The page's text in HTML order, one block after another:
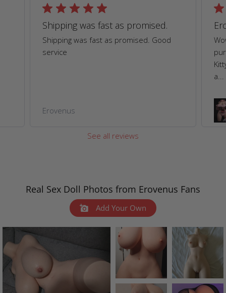
Shipping was fast as promised.
Shipping was fast as promised. Good
service
Erovenus
a...
See all reviews
Real Sex Doll Photos from Erovenus Fans
Add Your Own